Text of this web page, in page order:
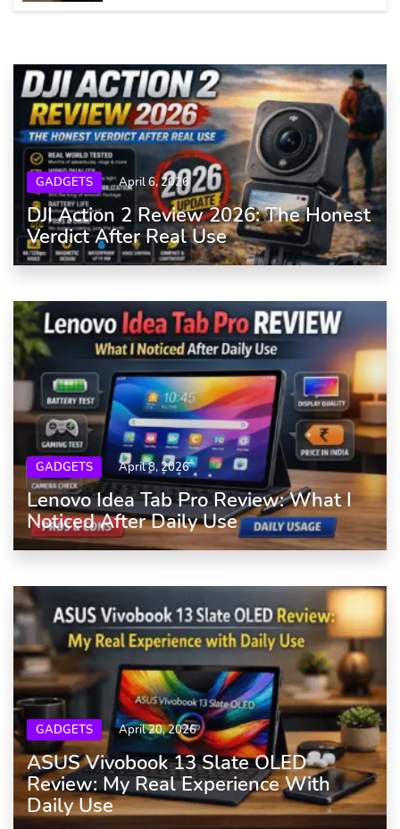
GADGETS April 6, 2026
DJI Action 2 Review 2026: The Honest
Verdict After Real Use
GADGETS April 8, 2026
Lenovo Idea Tab Pro Review: What I
Noticed After Daily Use
GADGETS April 20, 2026
ASUS Vivobook 13 Slate OLED
Review: My Real Experience With
Daily Use